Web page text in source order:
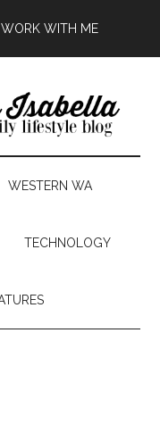
WORK WITH ME
WESTERN WA
TECHNOLOGY